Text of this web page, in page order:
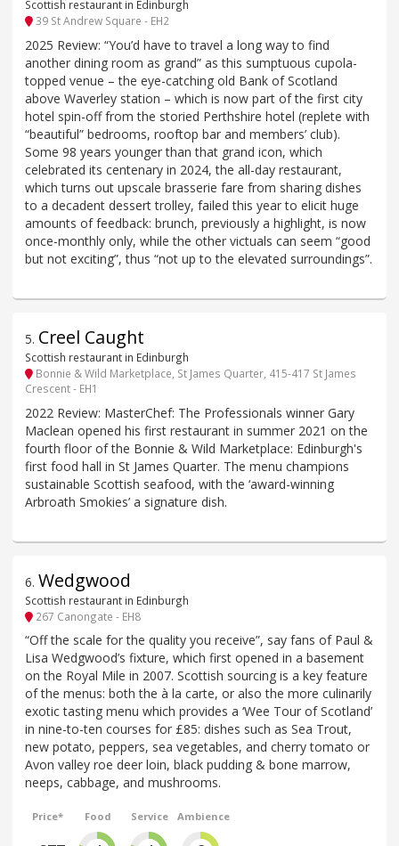
Scottish restaurant in Edinburgh
39 St Andrew Square - EH2
2025 Review: “You’d have to travel a long way to find
another dining room as grand” as this sumptuous cupola-
topped venue – the eye-catching old Bank of Scotland
above Waverley station – which is now part of the first city
hotel spin-off from the storied Perthshire hotel (replete with
“beautiful” bedrooms, rooftop bar and members’ club).
Some 98 years younger than that grand icon, which
celebrated its centenary in 2024, the all-day restaurant,
which turns out upscale brasserie fare from sharing dishes
to a decadent dessert trolley, failed this year to elicit huge
amounts of feedback: brunch, previously a highlight, is now
once-monthly only, while the other victuals can seem “good
but not exciting”, thus “not up to the elevated surroundings”.
5. Creel Caught
Scottish restaurant in Edinburgh
Bonnie & Wild Marketplace, St James Quarter, 415-417 St James
Crescent - EH1
2022 Review: MasterChef: The Professionals winner Gary
Maclean opened his first restaurant in summer 2021 on the
fourth floor of the Bonnie & Wild Marketplace: Edinburgh's
first food hall in St James Quarter. The menu champions
sustainable Scottish seafood, with the ‘award-winning
Arbroath Smokies’ a signature dish.
6. Wedgwood
Scottish restaurant in Edinburgh
267 Canongate - EH8
“Off the scale for the quality you receive”, say fans of Paul &
Lisa Wedgwood’s fixture, which first opened in a basement
on the Royal Mile in 2007. Scottish sourcing is a key feature
of the menus: both the à la carte, or also the more culinarily
exotic tasting menu which provides a ‘Wee Tour of Scotland’
in nine-to-ten courses for £85: dishes such as Sea Trout,
new potato, peppers, sea vegetables, and cherry tomato or
Avon valley roe deer loin, black pudding & bone marrow,
neeps, cabbage, and mushrooms.
Price* Food Service Ambience